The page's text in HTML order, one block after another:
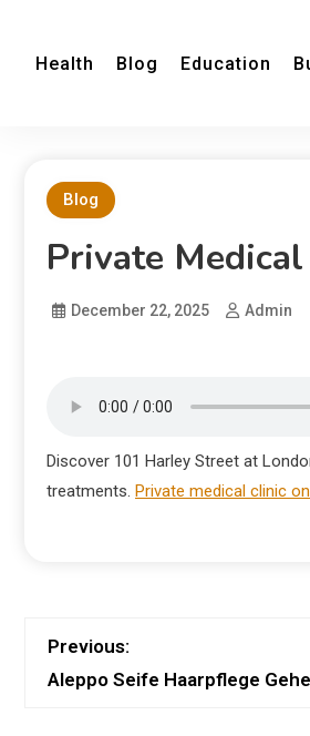
Health Blog Education
Blog
Private
December 22, 2025 Admin
Discover 101 Harley Street at
treatments. Private medical clinic
Previous:
Aleppo Seife Haarpflege